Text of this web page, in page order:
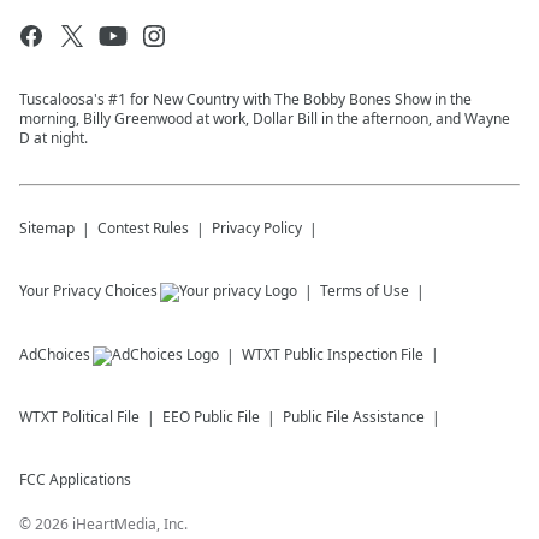
Tuscaloosa's #1 for New Country with The Bobby Bones Show in the
morning, Billy Greenwood at work, Dollar Bill in the afternoon, and Wayne
D at night.
Sitemap Contest Rules Privacy Policy
Your Privacy Choices Terms of Use
AdChoices WTXT Public Inspection File
WTXT Political File EEO Public File Public File Assistance
FCC Applications
©2026 iHeartMedia, Inc.